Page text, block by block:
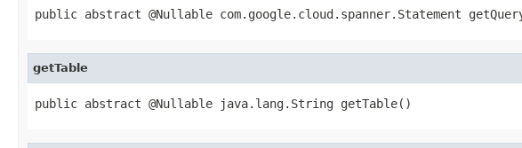
public abstract @Nullable com.google.cloud.spanner.Statement
getTable
public abstract @Nullable java.lang.String getTable()